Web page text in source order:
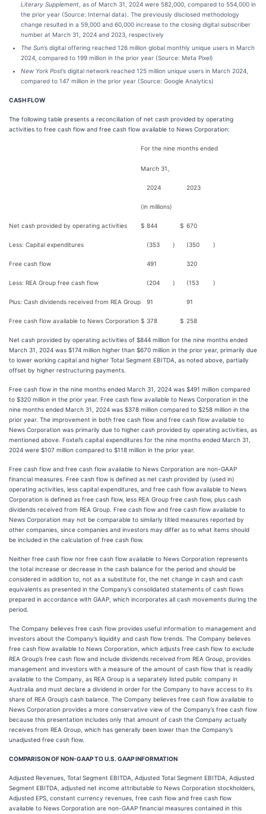
Literary Supplement , as of March 31, 2024 were 582,000, compared to 554,000 in
the prior year (Source: Internal data). The previously disclosed methodology
change resulted in a 59,000 and 60,000 increase to the closing digital subscriber
number at March 31, 2024 and 2023, respectively
The Sun’s digital offering reached 126 million global monthly unique users in March
2024, compared to 199 million in the prior year (Source: Meta Pixel)
New York Post’s digital network reached 125 million unique users in March 2024,
compared to 147 million in the prior year (Source: Google Analytics)
CASH FLOW
The following table presents a reconciliation of net cash provided by operating
activities to free cash flow and free cash flow available to News Corporation:
For the nine months ended
March 31,
2024 2023
(in millions)
Net cash provided by operating activities $ 844 $ 670
Less: Capital expenditures (353 ) (350 )
Free cash flow 491 320
Less: REA Group free cash flow (204 ) (153 )
Plus: Cash dividends received from REA Group 91 91
Free cash flow available to News Corporation $ 378 $ 258
Net cash provided by operating activities of $844 million for the nine months ended
March 31, 2024 was $174 million higher than $670 million in the prior year, primarily due
to lower working capital and higher Total Segment EBITDA, as noted above, partially
offset by higher restructuring payments.
Free cash flow in the nine months ended March 31, 2024 was $491 million compared
to $320 million in the prior year. Free cash flow available to News Corporation in the
nine months ended March 31, 2024 was $378 million compared to $258 million in the
prior year. The improvement in both free cash flow and free cash flow available to
News Corporation was primarily due to higher cash provided by operating activities, as
mentioned above. Foxtel’s capital expenditures for the nine months ended March 31,
2024 were $107 million compared to $118 million in the prior year.
Free cash flow and free cash flow available to News Corporation are non-GAAP
financial measures. Free cash flow is defined as net cash provided by (used in)
operating activities, less capital expenditures, and free cash flow available to News
Corporation is defined as free cash flow, less REA Group free cash flow, plus cash
dividends received from REA Group. Free cash flow and free cash flow available to
News Corporation may not be comparable to similarly titled measures reported by
other companies, since companies and investors may differ as to what items should
be included in the calculation of free cash flow.
Neither free cash flow nor free cash flow available to News Corporation represents
the total increase or decrease in the cash balance for the period and should be
considered in addition to, not as a substitute for, the net change in cash and cash
equivalents as presented in the Company’s consolidated statements of cash flows
prepared in accordance with GAAP, which incorporates all cash movements during the
period.
The Company believes free cash flow provides useful information to management and
investors about the Company’s liquidity and cash flow trends. The Company believes
free cash flow available to News Corporation, which adjusts free cash flow to exclude
REA Group’s free cash flow and include dividends received from REA Group, provides
management and investors with a measure of the amount of cash flow that is readily
available to the Company, as REA Group is a separately listed public company in
Australia and must declare a dividend in order for the Company to have access to its
share of REA Group’s cash balance. The Company believes free cash flow available to
News Corporation provides a more conservative view of the Company’s free cash flow
because this presentation includes only that amount of cash the Company actually
receives from REA Group, which has generally been lower than the Company’s
unadjusted free cash flow.
COMPARISON OF NON-GAAP TO U.S. GAAP INFORMATION
Adjusted Revenues, Total Segment EBITDA, Adjusted Total Segment EBITDA, Adjusted
Segment EBITDA, adjusted net income attributable to News Corporation stockholders,
Adjusted EPS, constant currency revenues, free cash flow and free cash flow
available to News Corporation are non-GAAP financial measures contained in this